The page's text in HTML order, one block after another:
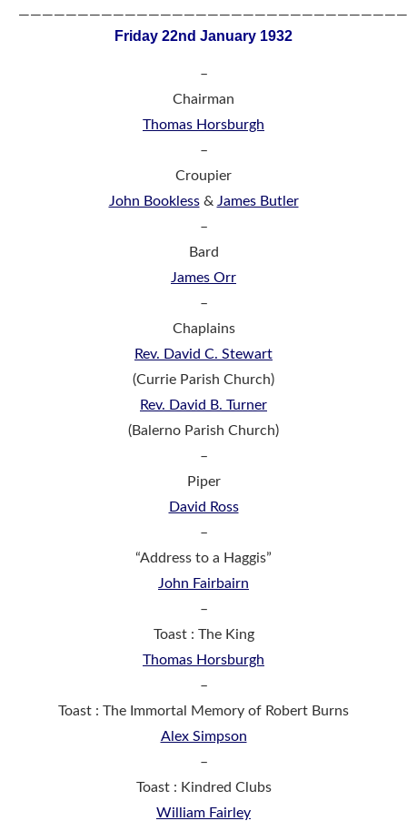
Friday 22nd January 1932
–
Chairman
Thomas Horsburgh
–
Croupier
John Bookless& James Butler
–
Bard
James Orr
–
Chaplains
Rev. David C. Stewart
(Currie Parish Church)
Rev. David B. Turner
(Balerno Parish Church)
–
Piper
David Ross
–
“Address to a Haggis”
John Fairbairn
–
Toast : The King
Thomas Horsburgh
–
Toast : The Immortal Memory of Robert Burns
Alex Simpson
–
Toast : Kindred Clubs
William Fairley